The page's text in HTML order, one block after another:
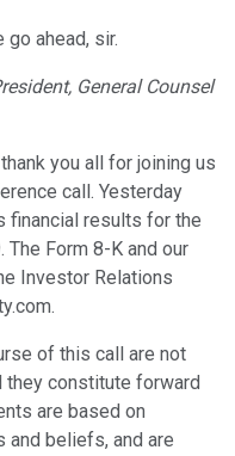
go ahead, sir.
General Counsel
you all for joining us
call. Yesterday
financial results for the
Form 8-K and our
Investor Relations
of this call are not
they constitute forward
are based on
and beliefs, and are